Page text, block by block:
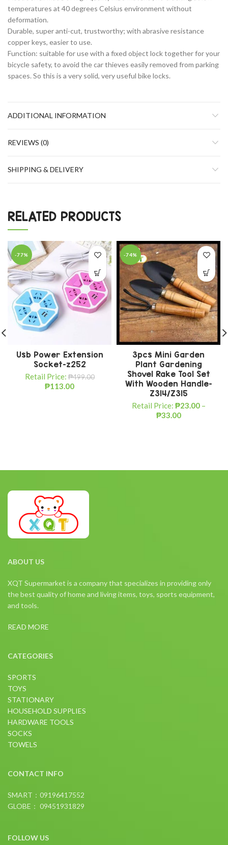
temperatures at 40 degrees Celsius environment without
deformation.
Durable, super anti-cut, trustworthy; with abrasive resistance
copper keys, easier to use.
Function: suitable for use with a fixed object lock together for your
bicycle safety, to avoid the car thieves easily removed from parking
spaces. So this is a very solid, very useful bike locks.
ADDITIONAL INFORMATION
REVIEWS (0)
SHIPPING & DELIVERY
RELATED PRODUCTS
-77%
Usb Power Extension
Socket-z252
Retail Price:₱499.00
₱113.00
-74%
3pcs Mini Garden
Plant Gardening
Shovel Rake Tool Set
With Wooden Handle-
Z314/Z315
Retail Price: ₱23.00–
₱33.00
ABOUT US
XQT Supermarket is a company that specializes in providing only
the best quality of home and living items, toys, sports equipment,
and tools.
READ MORE
CATEGORIES
SPORTS
TOYS
STATIONARY
HOUSEHOLD SUPPLIES
HARDWARE TOOLS
SOCKS
TOWELS
CONTACT INFO
SMART：09196417552
GLOBE： 09451931829
FOLLOW US